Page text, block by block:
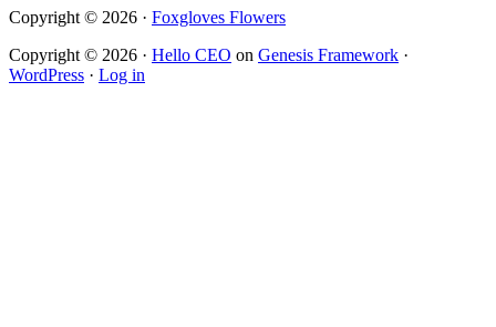
Copyright © 2026 · Foxgloves Flowers
Copyright © 2026 · Hello CEO on Genesis Framework ·
WordPress · Log in